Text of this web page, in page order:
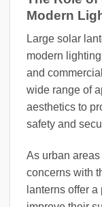
Modern
Large solar
modern
and
wide range of
aesthetics to
safety and
As urban
concerns with
lanterns offer